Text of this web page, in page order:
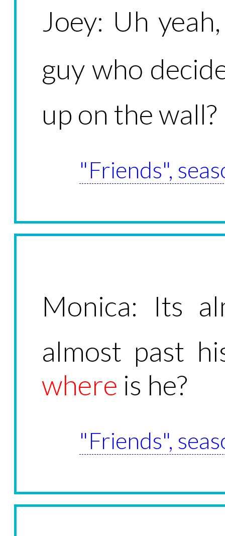
Joey: Uh
guy who
up on the wall?
"Friends",
Monica: Its
almost past
where is he?
"Friends",